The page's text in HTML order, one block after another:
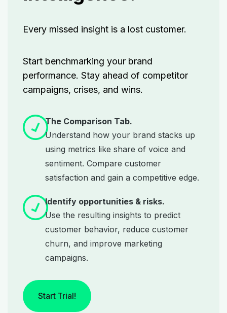
Every missed insight is a lost customer.
Start benchmarking your brand
performance. Stay ahead of competitor
campaigns, crises, and wins.
The Comparison Tab.
Understand how your brand stacks up
using metrics like share of voice and
sentiment. Compare customer
satisfaction and gain a competitive edge.
Identify opportunities & risks.
Use the resulting insights to predict
customer behavior, reduce customer
churn, and improve marketing
campaigns.
Start Trial!